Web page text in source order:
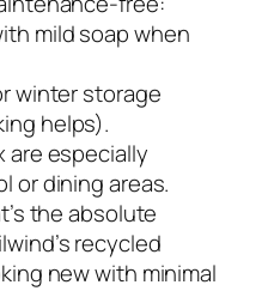
mild soap when
winter storage
helps).
are especially
or dining areas.
the absolute
recycled
new with minimal